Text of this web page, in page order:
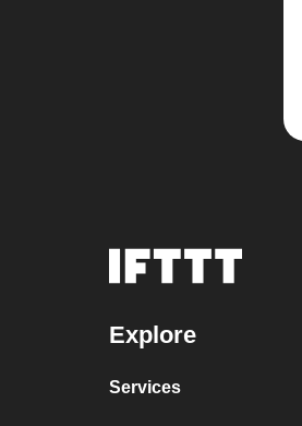
Explore
Services